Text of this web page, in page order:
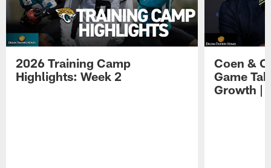
2026 Training Camp
Highlights: Week 2
Coen &
Game
Growth |